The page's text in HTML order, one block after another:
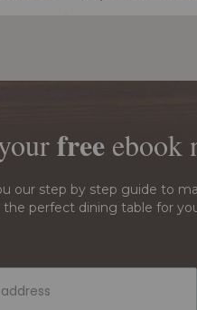
free ebook
our step by step guide to
the perfect dining table for